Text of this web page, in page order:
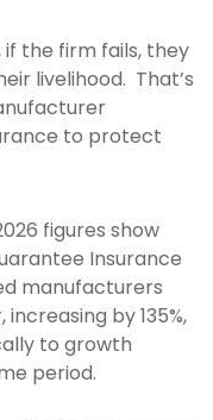
if the firm fails, they
livelihood. That’s
to protect
figures show
Insurance
manufacturers
by 135%,
to growth
period.